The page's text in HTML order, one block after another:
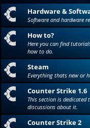
Hardware &
Software and hardware
How to?
Here you can find
how to do.
Steam
Everything thats new or
Counter Strike 1.6
This section is dedicated
discussions about it.
Counter Strike 2